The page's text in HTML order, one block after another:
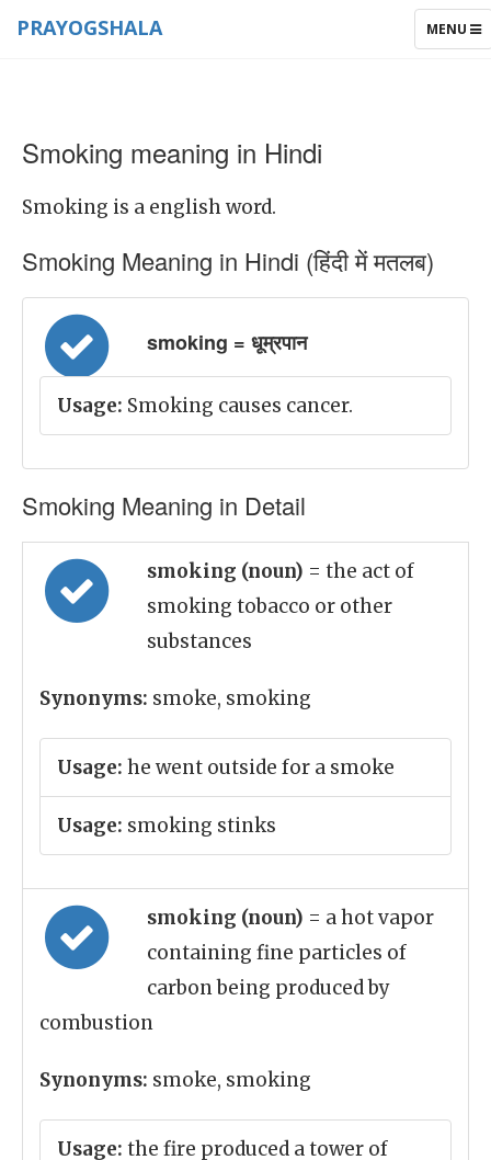
TOGGLE
MENU
PRAYOGSHALA
Smoking meaning in Hindi
Smoking is a english word.
Smoking Meaning in Hindi (हिंदी में मतलब)
smoking = धूम्रपान
Usage: Smoking causes cancer.
Smoking Meaning in Detail
smoking (noun) = the act of
smoking tobacco or other
substances
Synonyms: smoke, smoking
Usage: he went outside for a smoke
Usage: smoking stinks
smoking (noun) = a hot vapor
containing fine particles of
carbon being produced by
combustion
Synonyms: smoke, smoking
Usage: the fire produced a tower of